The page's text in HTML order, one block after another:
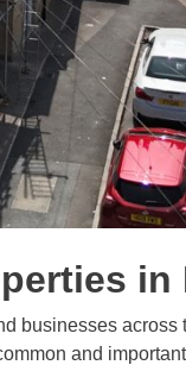
in
businesses
and